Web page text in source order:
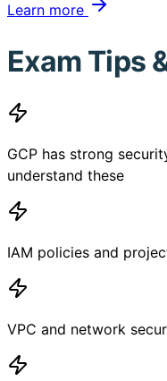
Learn more
Exam Tips
GCP has strong
understand these
IAM policies and
VPC and network